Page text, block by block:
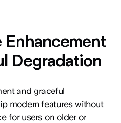
Enhancement
Degradation
and graceful
modern features without
for users on older or